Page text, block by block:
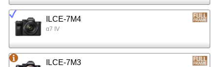
ILCE-7M4
α7 IV
ILCE-7M3